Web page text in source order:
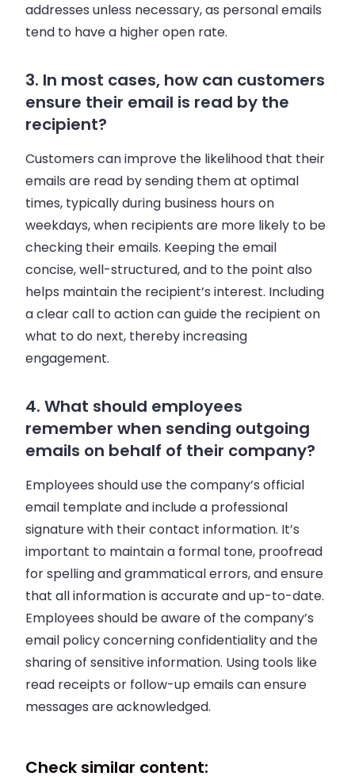
addresses unless necessary, as personal emails
tend to have a higher open rate.
3. In most cases, how can customers
ensure their email is read by the
recipient?
Customers can improve the likelihood that their
emails are read by sending them at optimal
times, typically during business hours on
weekdays, when recipients are more likely to be
checking their emails. Keeping the email
concise, well-structured, and to the point also
helps maintain the recipient’s interest. Including
a clear call to action can guide the recipient on
what to do next, thereby increasing
engagement.
4. What should employees
remember when sending outgoing
emails on behalf of their company?
Employees should use the company’s official
email template and include a professional
signature with their contact information. It’s
important to maintain a formal tone, proofread
for spelling and grammatical errors, and ensure
that all information is accurate and up-to-date.
Employees should be aware of the company’s
email policy concerning confidentiality and the
sharing of sensitive information. Using tools like
read receipts or follow-up emails can ensure
messages are acknowledged.
Check similar content: